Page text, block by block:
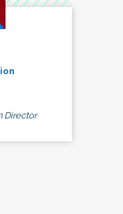
Director